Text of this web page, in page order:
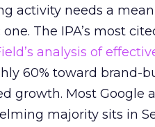
activity needs a
The IPA’s most
analysis of
60% toward brand-
growth. Most Google
majority sits in